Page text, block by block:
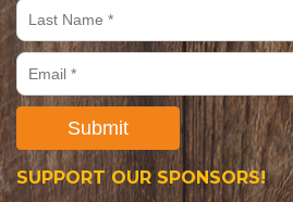
Submit
SUPPORT OUR SPONSORS!